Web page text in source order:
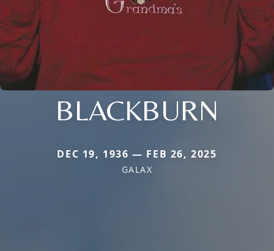
BLACKBURN
DEC 19, 1936 — FEB 26, 2025
GALAX